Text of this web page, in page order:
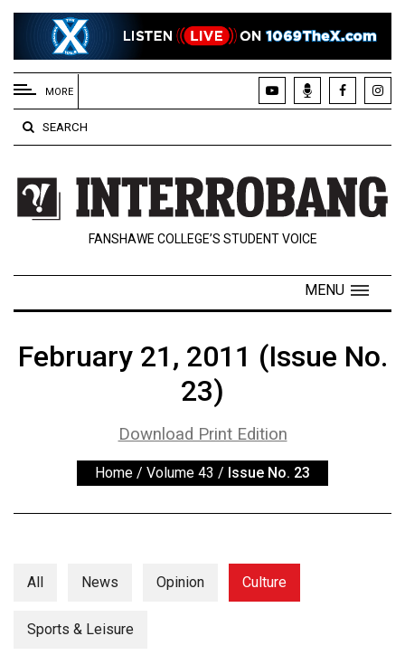
EXTENDED
MENU
About
Us
Policies
Contact
Navigator
Exclusives
Volume
56
MORE
SEARCH
FANSHAWE COLLEGE’S STUDENT VOICE
MENU
February 21, 2011 (Issue No.
23)
Download Print Edition
Home / Volume 43 / Issue No. 23
All News Opinion Culture
Sports & Leisure